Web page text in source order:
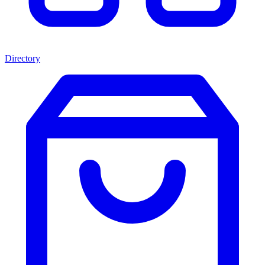
Directory